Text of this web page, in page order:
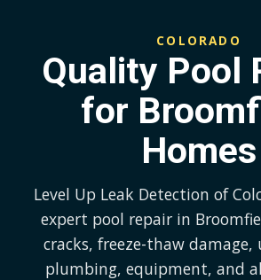
COLORADO
Quality Pool
for
Homes
Level Up Leak Detection of
expert pool repair in
cracks, freeze-thaw
plumbing, equipment, and